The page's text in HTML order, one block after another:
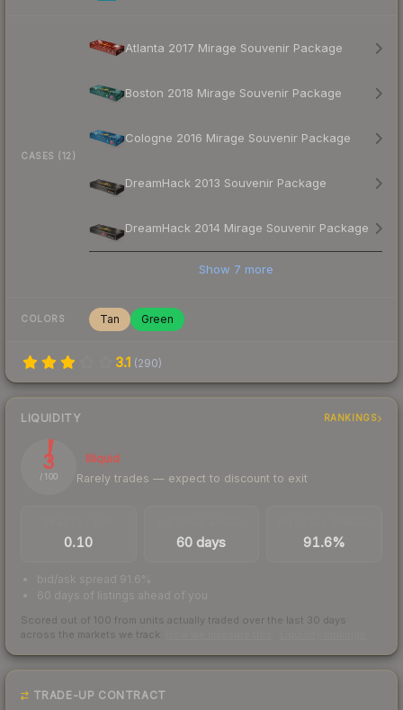
CASES (12)
Atlanta 2017 Mirage Souvenir Package
Boston 2018 Mirage Souvenir Package
Cologne 2016 Mirage Souvenir Package
DreamHack 2013 Souvenir Package
DreamHack 2014 Mirage Souvenir Package
Show 7 more
COLORS Tan Green
3.1 (290)
LIQUIDITY RANKINGS
3
/ 100
Illiquid
Rarely trades — expect to discount to exit
0.10 60 days 91.6%
bid/ask spread 91.6%
60 days of listings ahead of you
Scored out of 100 from units actually traded over the last 30 days
across the markets we track.
TRADE-UP CONTRACT